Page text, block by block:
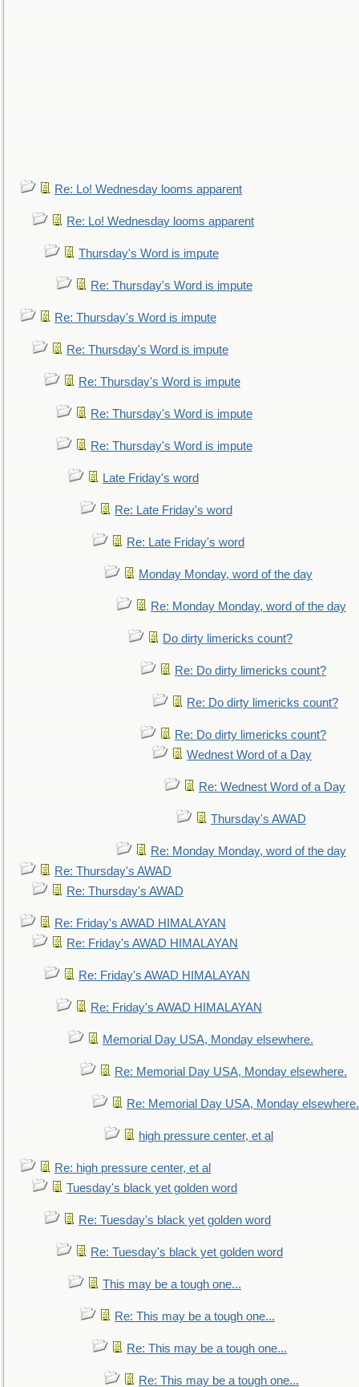
Re: Lo! Wednesday looms apparent
Re: Lo! Wednesday looms apparent
Thursday's Word is impute
Re: Thursday's Word is impute
Re: Thursday's Word is impute
Re: Thursday's Word is impute
Re: Thursday's Word is impute
Re: Thursday's Word is impute
Re: Thursday's Word is impute
Late Friday's word
Re: Late Friday's word
Re: Late Friday's word
Monday Monday, word of the day
Re: Monday Monday, word of the day
Do dirty limericks count?
Re: Do dirty limericks count?
Re: Do dirty limericks count?
Re: Do dirty limericks count?
Wednest Word of a Day
Re: Wednest Word of a Day
Thursday's AWAD
Re: Monday Monday, word of the day
Re: Thursday's AWAD
Re: Thursday's AWAD
Re: Friday's AWAD HIMALAYAN
Re: Friday's AWAD HIMALAYAN
Re: Friday's AWAD HIMALAYAN
Re: Friday's AWAD HIMALAYAN
Memorial Day USA, Monday elsewhere.
Re: Memorial Day USA, Monday elsewhere.
Re: Memorial Day USA, Monday elsewhere.
high pressure center, et al
Re: high pressure center, et al
Tuesday's black yet golden word
Re: Tuesday's black yet golden word
Re: Tuesday's black yet golden word
This may be a tough one...
Re: This may be a tough one...
Re: This may be a tough one...
Re: This may be a tough one...